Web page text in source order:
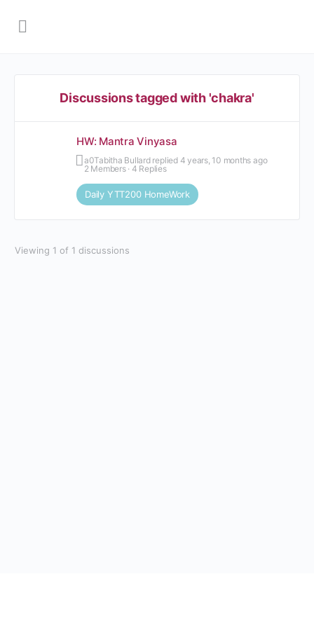
Discussions tagged with 'chakra'
HW: Mantra Vinyasa
Tabitha Bullard replied 4 years, 10 months ago
2 Members · 4 Replies
Daily YTT200 HomeWork
Viewing 1 of 1 discussions